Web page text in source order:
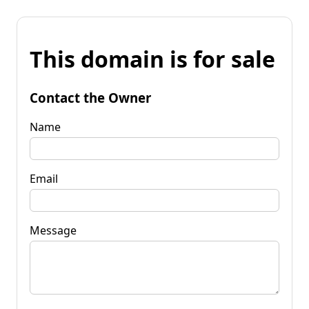
This domain is for sale
Contact the Owner
Name
Email
Message